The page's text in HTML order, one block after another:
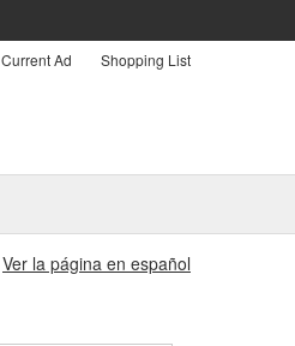
Current Ad Shopping List
Ver la página en español